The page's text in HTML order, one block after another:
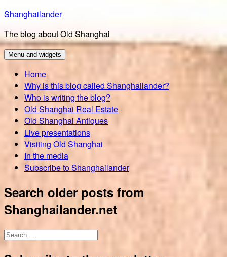
Skip
content
Shanghailander
The blog about Old Shanghai
Menu and widgets
Home
Why is this blog called Shanghailander?
Who is writing the blog?
Old Shanghai Real Estate
Old Shanghai Antiques
Live presentations
Visiting Old Shanghai
In the media
Subscribe to Shanghailander
Search older posts from
Shanghailander.net
Search